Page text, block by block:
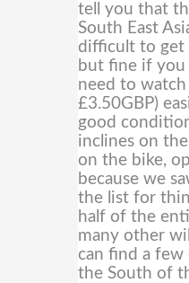
tell you that
South East
difficult to get
but fine if you
need to
£3.50GBP)
good
inclines on
on the bike,
because we
the list for
half of the
many other
can find a few
the South of